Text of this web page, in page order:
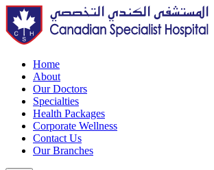
Home
About
Our Doctors
Specialties
Health Packages
Corporate Wellness
Contact Us
Our Branches